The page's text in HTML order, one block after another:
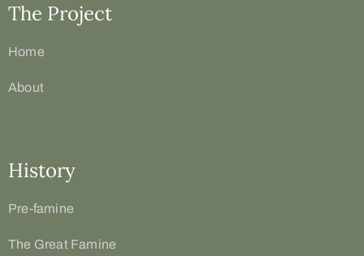
The Project
Home
About
History
Pre-famine
The Great Famine